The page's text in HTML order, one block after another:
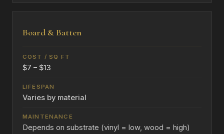
Board & Batten
$7 – $13
Varies by material
Depends on substrate (vinyl = low, wood = high)